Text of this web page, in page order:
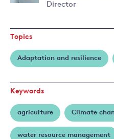
Director
about
Declan
Conway
Topics
Adaptation and resilience
Keywords
agriculture Climate
water resource management